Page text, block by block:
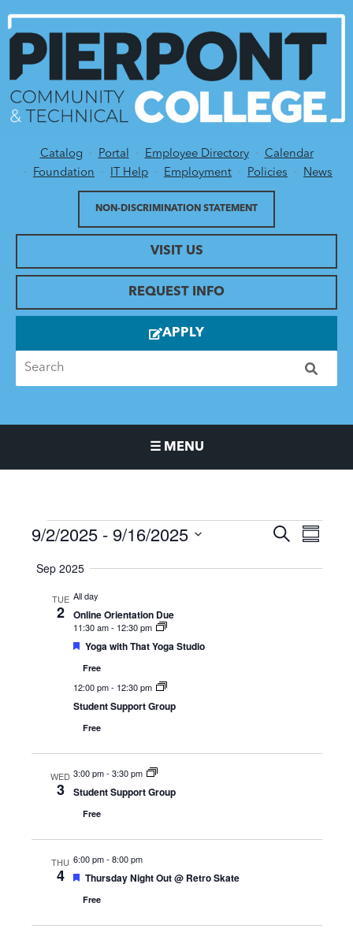
Utility Menu
Catalog Portal Employee Directory
Calendar
Foundation
IT Help Employment Policies News
VISIT US
NON-DISCRIMINATION STATEMENT
REQUEST INFO
APPLY
☰ MENU
Events
Events
and
SEARCHEvent
9/2/2025 - 9/16/2025
date.
Sep 2025
TUE
2
All day
Online Orientation Due
11:30 am- 12:30 pm
Featured
Yoga with That Yoga Studio
Free
12:00 pm- 12:30 pm
Student Support Group
Free
WED
3
3:00 pm- 3:30 pm
Student Support Group
Free
THU
4
6:00 pm- 8:00 pm
Featured
Thursday Night Out @ Retro Skate
Free